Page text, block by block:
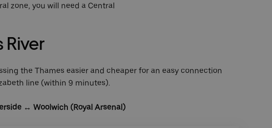
zone, you will need a Central
River
the Thames easier and cheaper for an easy connection
line (within 9 minutes).
↔ Woolwich (Royal Arsenal)